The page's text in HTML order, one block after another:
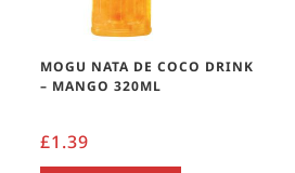
MOGU NATA DE COCO DRINK
– MANGO 320ML
£1.39